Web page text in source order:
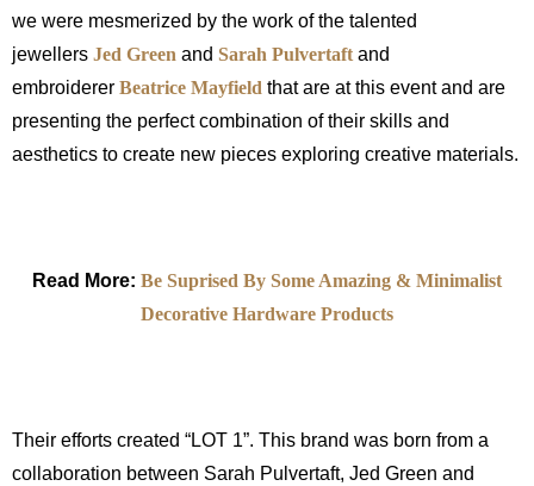
we were mesmerized by the work of the talented
jewellers Jed Green and Sarah Pulvertaft and
embroiderer Beatrice Mayfield that are at this event and are
presenting the perfect combination of their skills and
aesthetics to create new pieces exploring creative materials.
Read More: Be Suprised By Some Amazing & Minimalist
Decorative Hardware Products
Their efforts created “LOT 1”. This brand was born from a
collaboration between Sarah Pulvertaft, Jed Green and